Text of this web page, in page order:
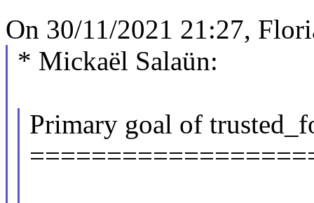
On 30/11/2021 21:27,
* Mickaël Salaün:
Primary goal of